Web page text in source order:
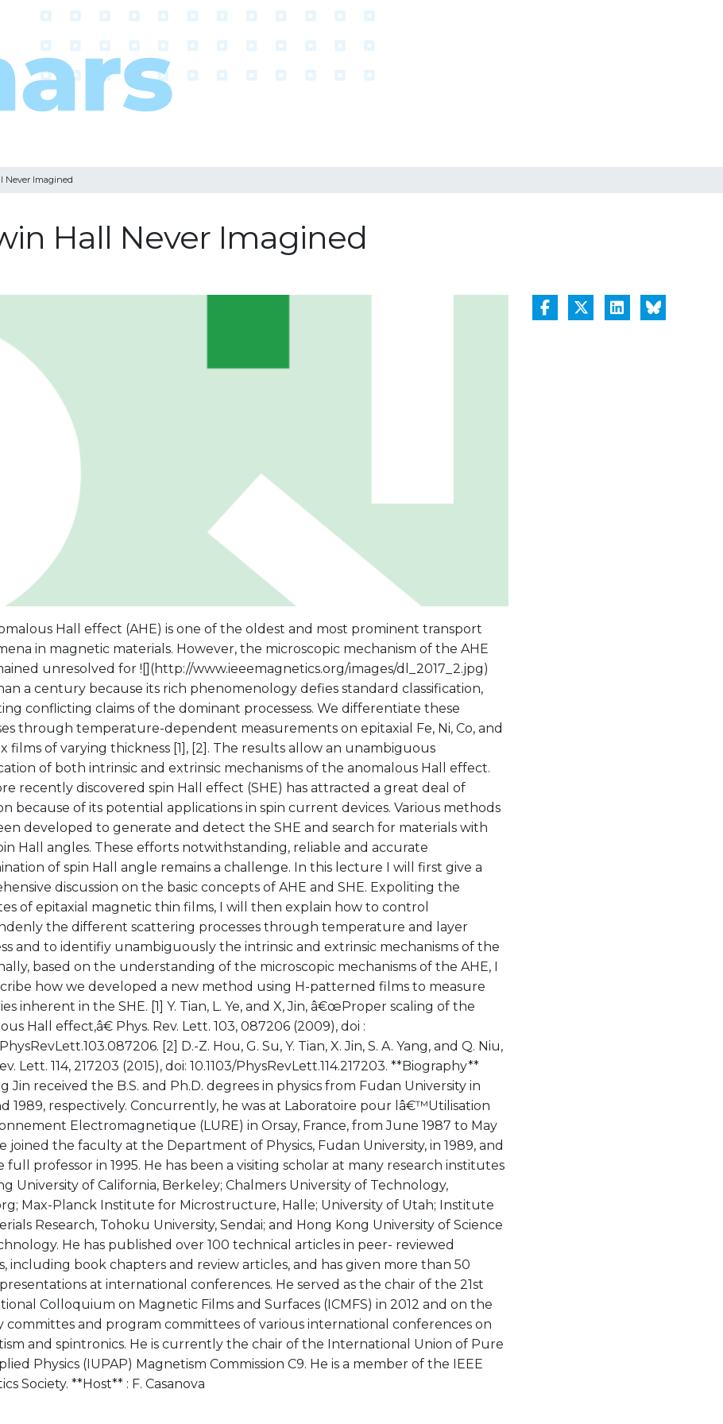
Never Imagined
Hall Never Imagined
Hall effect (AHE) is one of the oldest and most prominent transport
in magnetic materials. However, the microscopic mechanism of the AHE
unresolved for ![](http://www.ieeemagnetics.org/images/dl_2017_2.jpg)
a century because its rich phenomenology defies standard classification,
conflicting claims of the dominant processess. We differentiate these
through temperature-dependent measurements on epitaxial Fe, Ni, Co, and
x films of varying thickness [1], [2]. The results allow an unambiguous
of both intrinsic and extrinsic mechanisms of the anomalous Hall effect.
recently discovered spin Hall effect (SHE) has attracted a great deal of
because of its potential applications in spin current devices. Various methods
developed to generate and detect the SHE and search for materials with
Hall angles. These efforts notwithstanding, reliable and accurate
of spin Hall angle remains a challenge. In this lecture I will first give a
discussion on the basic concepts of AHE and SHE. Expoliting the
of epitaxial magnetic thin films, I will then explain how to control
the different scattering processes through temperature and layer
and to identifiy unambiguously the intrinsic and extrinsic mechanisms of the
based on the understanding of the microscopic mechanisms of the AHE, I
how we developed a new method using H-patterned films to measure
inherent in the SHE. [1] Y. Tian, L. Ye, and X, Jin, â€œProper scaling of the
Hall effect,â€ Phys. Rev. Lett. 103, 087206 (2009), doi :
PhysRevLett.103.087206. [2] D.-Z. Hou, G. Su, Y. Tian, X. Jin, S. A. Yang, and Q. Niu,
Lett. 114, 217203 (2015), doi: 10.1103/PhysRevLett.114.217203. **Biography**
Jin received the B.S. and Ph.D. degrees in physics from Fudan University in
1989, respectively. Concurrently, he was at Laboratoire pour lâ€™Utilisation
Electromagnetique (LURE) in Orsay, France, from June 1987 to May
joined the faculty at the Department of Physics, Fudan University, in 1989, and
full professor in 1995. He has been a visiting scholar at many research institutes
University of California, Berkeley; Chalmers University of Technology,
Max-Planck Institute for Microstructure, Halle; University of Utah; Institute
Research, Tohoku University, Sendai; and Hong Kong University of Science
He has published over 100 technical articles in peer- reviewed
including book chapters and review articles, and has given more than 50
at international conferences. He served as the chair of the 21st
Colloquium on Magnetic Films and Surfaces (ICMFS) in 2012 and on the
committes and program committees of various international conferences on
and spintronics. He is currently the chair of the International Union of Pure
Physics (IUPAP) Magnetism Commission C9. He is a member of the IEEE
Society. **Host** : F. Casanova